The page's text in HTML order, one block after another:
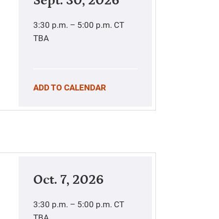
3:30 p.m. – 5:00 p.m. CT
TBA
ADD TO CALENDAR
Oct. 7, 2026
3:30 p.m. – 5:00 p.m. CT